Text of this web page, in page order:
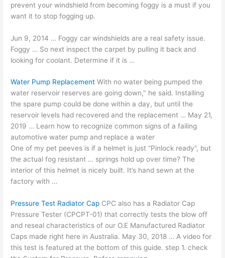
prevent your windshield from becoming foggy is a must if you
want it to stop fogging up.
Jun 9, 2014 … Foggy car windshields are a real safety issue.
Foggy … So next inspect the carpet by pulling it back and
looking for coolant. Determine if it is …
Water Pump Replacement With no water being pumped the
water reservoir reserves are going down," he said. Installing
the spare pump could be done within a day, but until the
reservoir levels had recovered and the replacement … May 21,
2019 … Learn how to recognize common signs of a failing
automotive water pump and replace a water
One of my pet peeves is if a helmet is just “Pinlock ready”, but
theactual fog resistant … springs hold up over time? The
interior of this helmet is nicely built. It’s hand sewn at the
factory with …
Pressure Test Radiator Cap CPC also has a Radiator Cap
Pressure Tester (CPCPT-01) that correctly tests the blow off
and reseal characteristics of our O.E Manufactured Radiator
Caps made right here in Australia. May 30, 2018 … A video for
this test is featured at the bottom of thisguide. step 1. check